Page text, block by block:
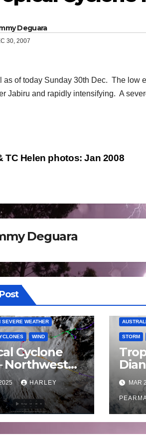
Deguara
30, 2007
as of today Sunday 30th Dec. The
Jabiru and rapidly intensifying. A
TC Helen photos: Jan 2008
Deguara
SEVERE WEATHER
WIND
Cyclone
Northwest
Australia –
to 19 2025
HARLEY
STORM
MAR